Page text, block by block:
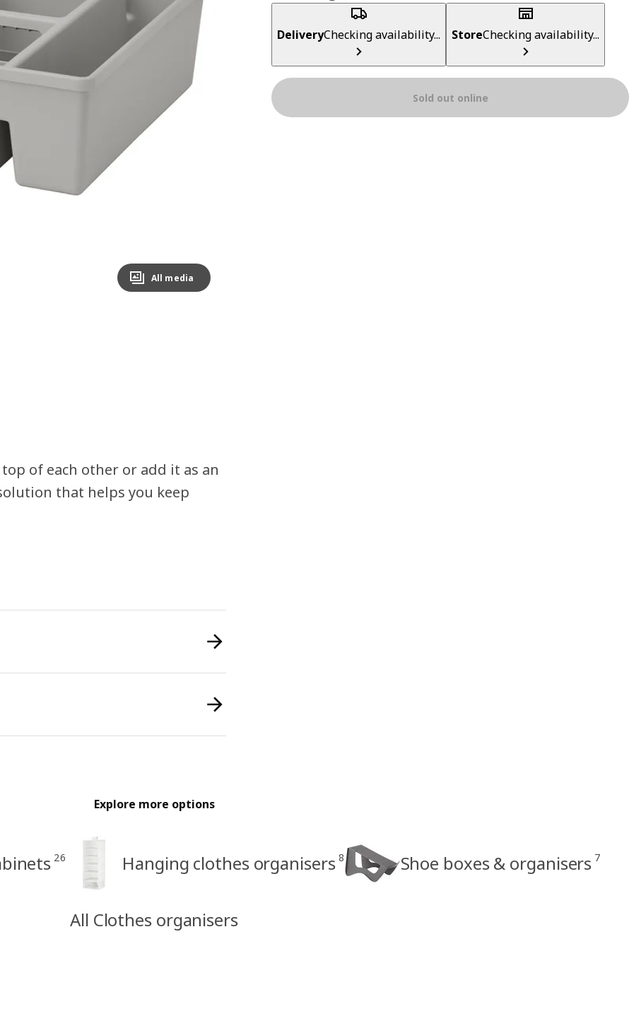
All media
DeliveryChecking availability... StoreChecking availability...
Sold out online
of each other or add it as an
that helps you keep
Explore more options
26 Hanging clothes organisers 8 Shoe boxes & organisers 7
All Clothes organisers